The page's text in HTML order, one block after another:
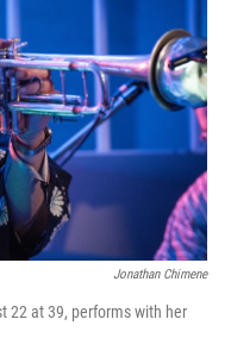
Jonathan Chimene
22 at 39, performs with her